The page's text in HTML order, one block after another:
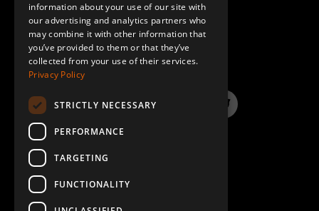
QUESTIONS & ANSWERS
LinkedInYouTube InstagramTwitter
SPANISH
information about your use of our site with
our advertising and analytics partners who
may combine it with other information that
you’ve provided to them or that they’ve
collected from your use of their services.
Privacy Policy
STRICTLY NECESSARY
PERFORMANCE
TARGETING
FUNCTIONALITY